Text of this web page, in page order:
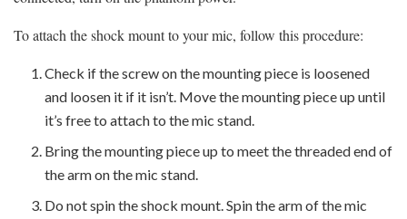
To attach the shock mount to your mic, follow this procedure:
Check if the screw on the mounting piece is loosened
and loosen it if it isn’t. Move the mounting piece up until
it’s free to attach to the mic stand.
Bring the mounting piece up to meet the threaded end of
the arm on the mic stand.
Do not spin the shock mount. Spin the arm of the mic